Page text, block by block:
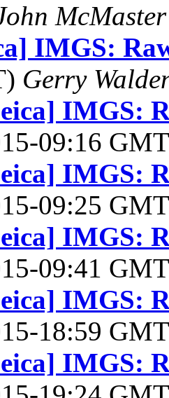
McMaster
IMGS:
Gerry
IMGS:
09:16
IMGS:
09:25
IMGS:
09:41
IMGS:
18:59
IMGS: